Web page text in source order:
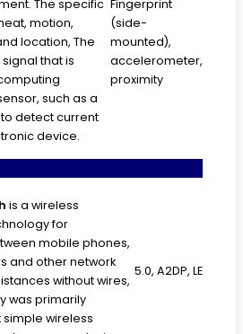
The specific
motion,
location, The
that is
such as a
detect current
device.
Fingerprint
(side-
mounted),
accelerometer,
proximity
is a wireless
for
mobile phones,
and other network
without wires,
was primarily
wireless
5.0, A2DP, LE